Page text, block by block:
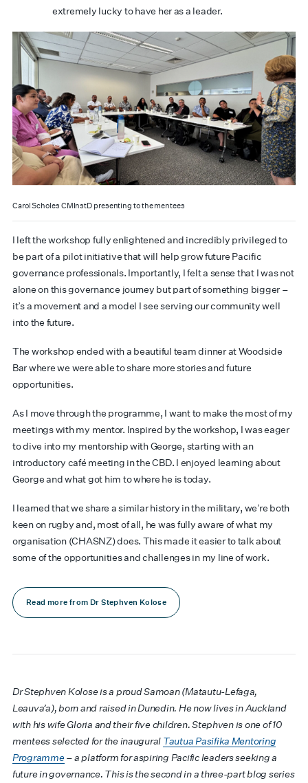
extremely lucky to have her as a leader.
Carol Scholes CMInstD presenting to the mentees
I left the workshop fully enlightened and incredibly privileged to
be part of a pilot initiative that will help grow future Pacific
governance professionals. Importantly, I felt a sense that I was not
alone on this governance journey but part of something bigger –
it’s a movement and a model I see serving our community well
into the future.
The workshop ended with a beautiful team dinner at Woodside
Bar where we were able to share more stories and future
opportunities.
As I move through the programme, I want to make the most of my
meetings with my mentor. Inspired by the workshop, I was eager
to dive into my mentorship with George, starting with an
introductory café meeting in the CBD. I enjoyed learning about
George and what got him to where he is today.
I learned that we share a similar history in the military, we’re both
keen on rugby and, most of all, he was fully aware of what my
organisation (CHASNZ) does. This made it easier to talk about
some of the opportunities and challenges in my line of work.
Read more from Dr Stephven Kolose
Dr Stephven Kolose is a proud Samoan (Matautu-Lefaga,
Leauva’a), born and raised in Dunedin. He now lives in Auckland
with his wife Gloria and their five children. Stephven is one of 10
mentees selected for the inaugural Tautua Pasifika Mentoring
Programme– a platform for aspiring Pacific leaders seeking a
future in governance. This is the second in a three-part blog series